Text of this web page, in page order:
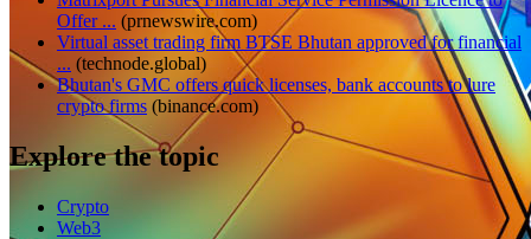
Offer ... (prnewswire.com)
Virtual asset trading firm BTSE Bhutan approved for financial
... (technode.global)
Bhutan's GMC offers quick licenses, bank accounts to lure
crypto firms (binance.com)
Explore the topic
Crypto
Web3